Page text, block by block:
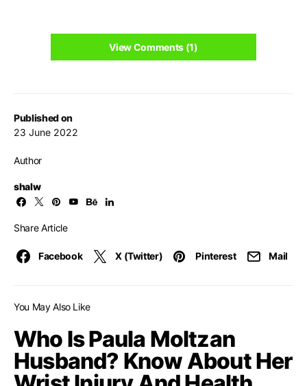
Published on
23 June 2022
Author
shalw
Share Article
Facebook X (Twitter) Pinterest Mail
View Comments (1)
You May Also Like
Who Is Paula Moltzan
Husband? Know About Her